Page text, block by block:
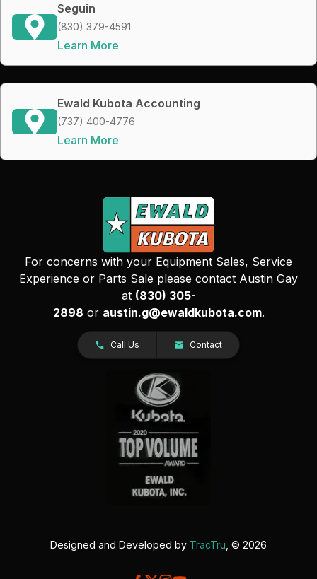
Seguin
(830) 379-4591
Learn More
Ewald Kubota Accounting
(737) 400-4776
Learn More
For concerns with your Equipment Sales, Service
Experience or Parts Sale please contact Austin Gay
at (830) 305-
2898 or austin.g@ewaldkubota.com.
Call Us Contact
Designed and Developed by TracTru , © 2026